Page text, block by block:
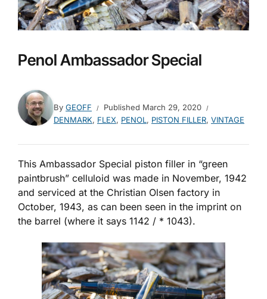
Penol Ambassador Special
By GEOFF Published March 29, 2020
DENMARK, FLEX, PENOL , PISTON FILLER, VINTAGE
This Ambassador Special piston filler in “green
paintbrush” celluloid was made in November, 1942
and serviced at the Christian Olsen factory in
October, 1943, as can been seen in the imprint on
the barrel (where it says 1142 / * 1043).